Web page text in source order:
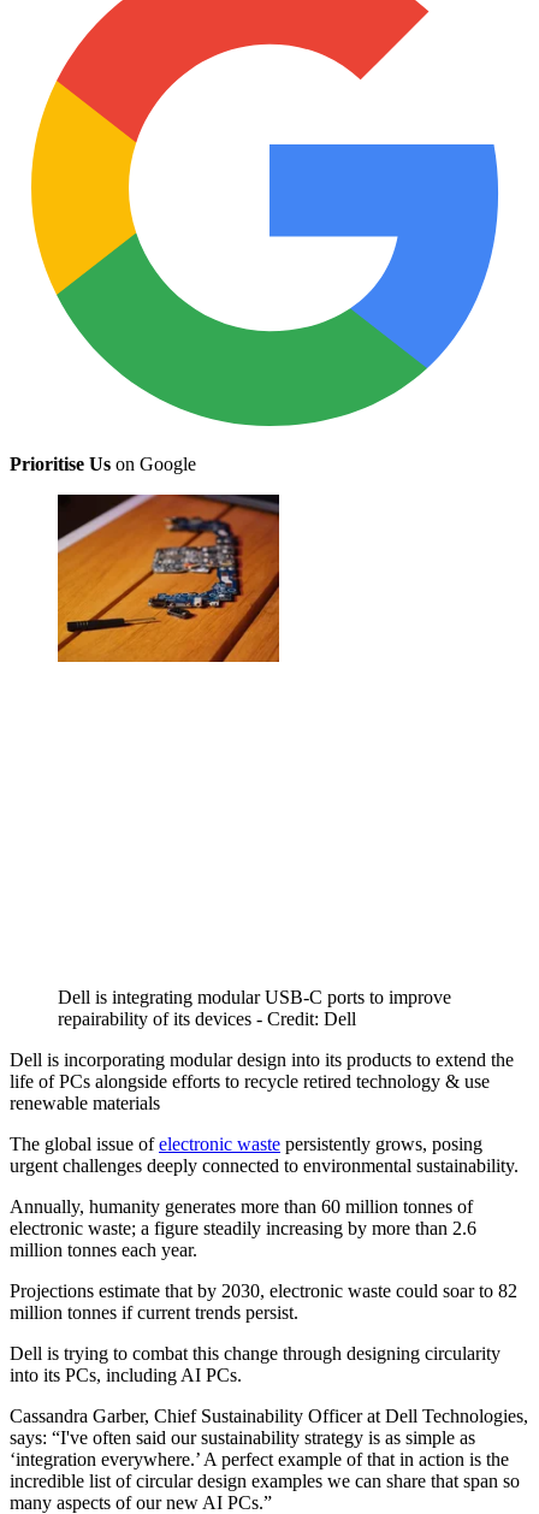
Prioritise Us on Google
Dell is integrating modular USB-C ports to improve
repairability of its devices - Credit: Dell
Dell is incorporating modular design into its products to extend the
life of PCs alongside efforts to recycle retired technology & use
renewable materials
The global issue ofelectronic waste persistently grows, posing
urgent challenges deeply connected to environmental sustainability.
Annually, humanity generates more than 60 million tonnes of
electronic waste; a figure steadily increasing by more than 2.6
million tonnes each year.
Projections estimate that by 2030, electronic waste could soar to 82
million tonnes if current trends persist.
Dell is trying to combat this change through designing circularity
into its PCs, including AI PCs.
Cassandra Garber, Chief Sustainability Officer at Dell Technologies,
says: “I've often said our sustainability strategy is as simple as
‘integration everywhere.’ A perfect example of that in action is the
incredible list of circular design examples we can share that span so
many aspects of our new AI PCs.”